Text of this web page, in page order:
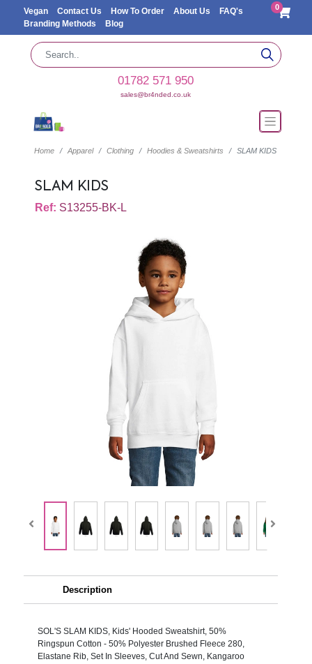
Vegan Contact Us How To Order About Us
FAQ's
Branding Methods
Blog
0
01782 571 950
sales@br4nded.co.uk
Home Apparel Clothing Hoodies & Sweatshirts SLAM KIDS
SLAM KIDS
Ref: S13255-BK-L
Description
SOL'S SLAM KIDS, Kids' Hooded Sweatshirt, 50%
Ringspun Cotton - 50% Polyester Brushed Fleece 280,
Elastane Rib, Set In Sleeves, Cut And Sewn, Kangaroo